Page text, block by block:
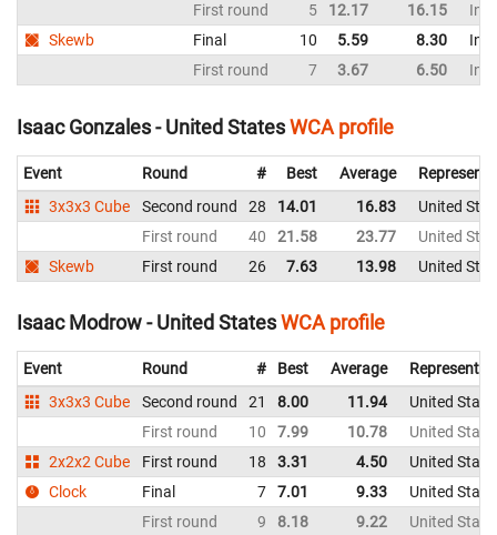
First round
5 12.17 16.15
Skewb
Final 10 5.59 8.30
First round
7 3.67 6.50
Isaac Gonzales - United StatesWCA profile
Event Round # Best Average
3x3x3 Cube
Second round 28 14.01 16.83
United
First round
40 21.58 23.77
United
Skewb
First round 26 7.63 13.98 United
Isaac Modrow - United StatesWCA profile
Event Round # Best Average
3x3x3 Cube
Second round 21 8.00 11.94
United
First round
10 7.99 10.78
United
2x2x2 Cube
First round 18 3.31 4.50
United
Clock
Final 7 7.01 9.33
United
First round
9 8.18 9.22
United